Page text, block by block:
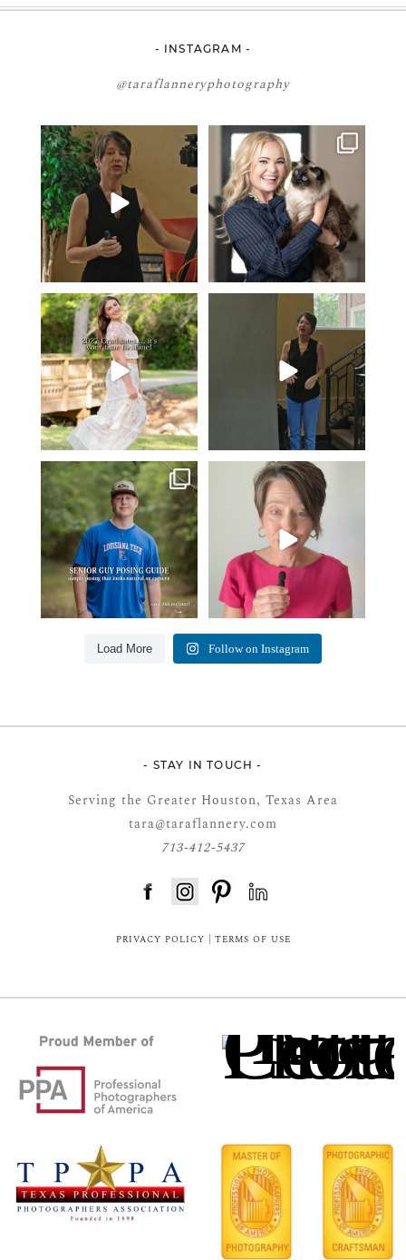
- INSTAGRAM -
@taraflanneryphotography
If your team is constantly
changing… this is worth
7
🤝🏼 Meet Danielle Woods
Danielle is a...
15 0
2027 graduates… this is your
moment. ✨👇🏻
...
13 0
If you’re just starting a photography
business…...
4
One of the biggest things I hear
from senior guys
17 0
Think Tank Bags… if you see
this… please sponsor
49 2
Load More Follow on Instagram
- STAY IN TOUCH -
Serving the Greater Houston, Texas Area
tara@taraflannery.com
713-412-5437
PRIVACY POLICY TERMS OF USE